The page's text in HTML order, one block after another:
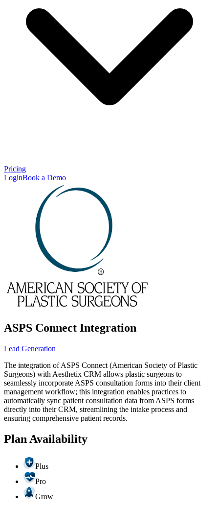
Pricing
LoginBook a Demo
ASPS Connect Integration
Lead Generation
The integration of ASPS Connect (American Society of Plastic
Surgeons) with Aesthetix CRM allows plastic surgeons to
seamlessly incorporate ASPS consultation forms into their client
management workflow; this integration enables practices to
automatically sync patient consultation data from ASPS forms
directly into their CRM, streamlining the intake process and
ensuring comprehensive patient records.
Plan Availability
Plus
Pro
Grow